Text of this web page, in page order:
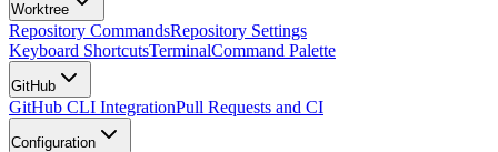
Worktree
Repository CommandsRepository Settings
Keyboard ShortcutsTerminalCommand Palette
GitHub
GitHub CLI IntegrationPull Requests and CI
Configuration